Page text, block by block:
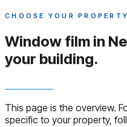
CHOOSE YOUR
Window film in
your building.
This page is the overview.
specific to your property,